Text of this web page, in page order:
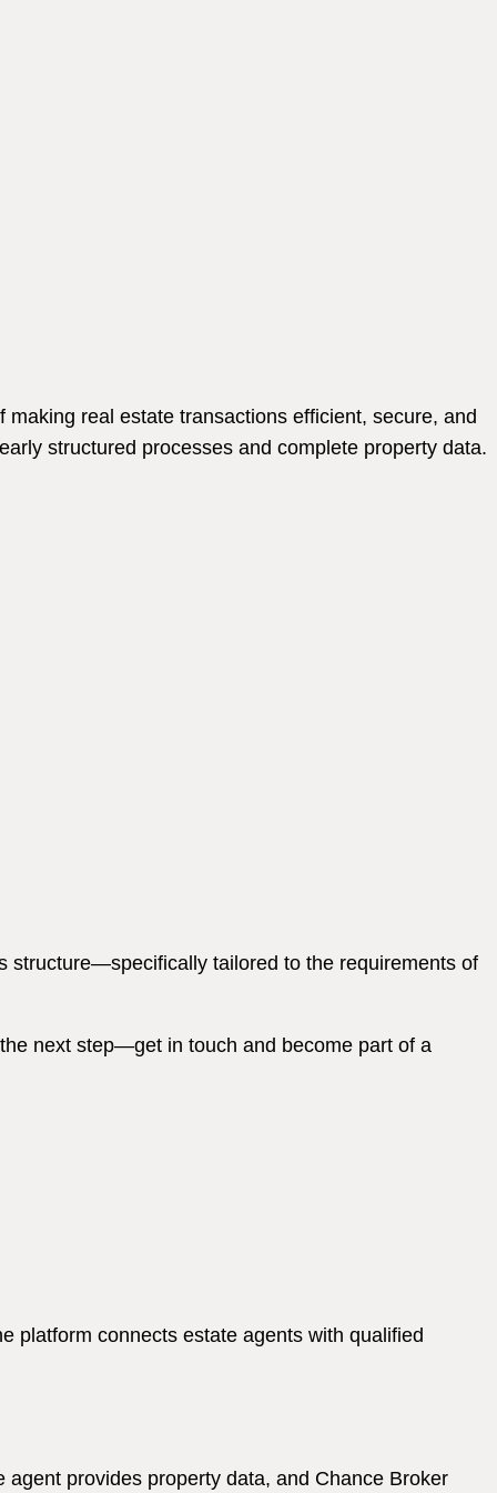
real estate transactions efficient, secure, and
structured processes and complete property data.
structure—specifically tailored to the requirements of
next step—get in touch and become part of a
platform connects estate agents with qualified
provides property data, and Chance Broker